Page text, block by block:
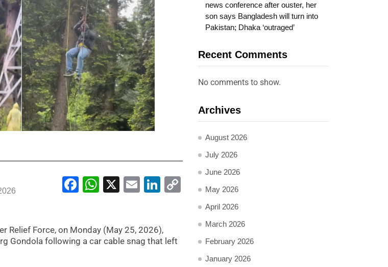
Facebook
WhatsApp
X EmailLinkedIn
Copy
Link
Relief Force, on Monday (May 25, 2026),
Gondola following a car cable snag that left
news conference after ouster, her
son says Bangladesh will turn into
Pakistan; Dhaka ‘outraged’
Recent Comments
No comments to show.
Archives
August 2026
July 2026
June 2026
May 2026
April 2026
March 2026
February 2026
January 2026